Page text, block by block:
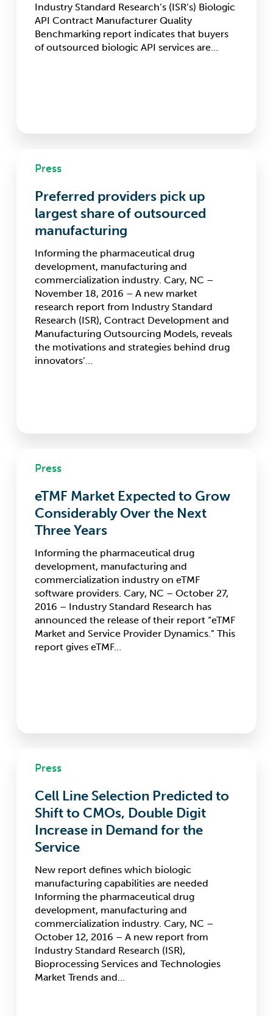
Industry Standard Research’s (ISR’s) Biologic
API Contract Manufacturer Quality
Benchmarking report indicates that buyers
of outsourced biologic API services are…
providers
largest
share
outsourced
manufacturing
Press
Preferred providers pick up
largest share of outsourced
manufacturing
Informing the pharmaceutical drug
development, manufacturing and
commercialization industry. Cary, NC –
November 18, 2016 – A new market
research report from Industry Standard
Research (ISR), Contract Development and
Manufacturing Outsourcing Models, reveals
the motivations and strategies behind drug
innovators’…
Market
Grow
Considerably
Next
Three
Years
Press
eTMF Market Expected to Grow
Considerably Over the Next
Three Years
Informing the pharmaceutical drug
development, manufacturing and
commercialization industry on eTMF
software providers. Cary, NC – October 27,
2016 – Industry Standard Research has
announced the release of their report “eTMF
Market and Service Provider Dynamics.” This
report gives eTMF…
Predicted
Shift
CMOs,
Digit
Increase
Demand
Service
Press
Cell Line Selection Predicted to
Shift to CMOs, Double Digit
Increase in Demand for the
Service
New report defines which biologic
manufacturing capabilities are needed
Informing the pharmaceutical drug
development, manufacturing and
commercialization industry. Cary, NC –
October 12, 2016 – A new report from
Industry Standard Research (ISR),
Bioprocessing Services and Technologies
Market Trends and…